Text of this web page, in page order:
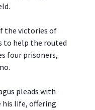
the victories of
to help the routed
four prisoners,
pleads with
his life, offering